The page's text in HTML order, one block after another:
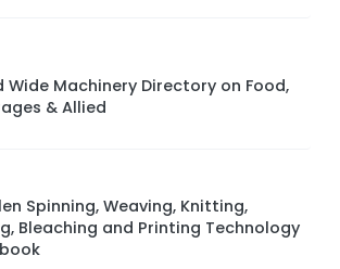
Wide Machinery Directory on Food,
& Allied
Spinning, Weaving, Knitting,
Bleaching and Printing Technology